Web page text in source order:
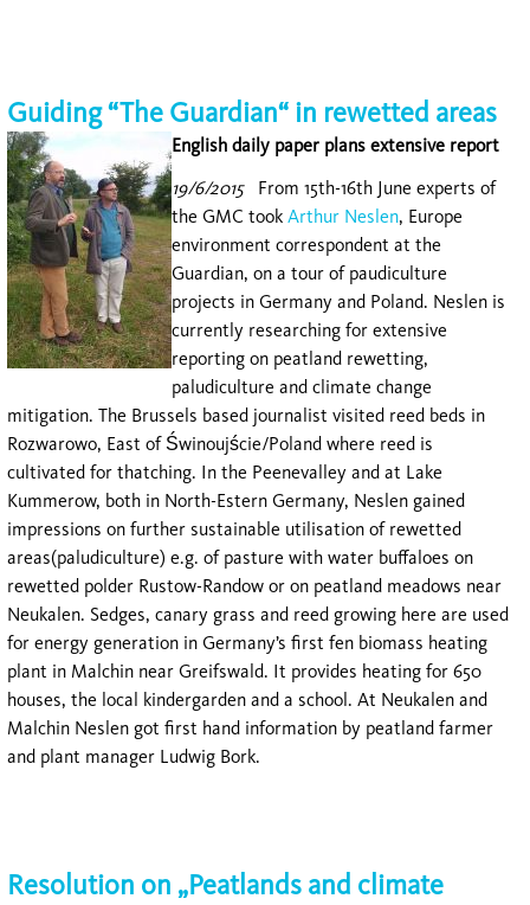
Guiding “The Guardian“ in rewetted areas
English daily paper plans extensive report
19/6/2015From 15th-16th June experts of
the GMC took Arthur Neslen, Europe
environment correspondent at the
Guardian, on a tour of paudiculture
projects in Germany and Poland. Neslen is
currently researching for extensive
reporting on peatland rewetting,
paludiculture and climate change
mitigation. The Brussels based journalist visited reed beds in
Rozwarowo, East of Świnoujście/Poland where reed is
cultivated for thatching. In the Peenevalley and at Lake
Kummerow, both in North-Estern Germany, Neslen gained
impressions on further sustainable utilisation of rewetted
areas(paludiculture) e.g. of pasture with water buffaloes on
rewetted polder Rustow-Randow or on peatland meadows near
Neukalen. Sedges, canary grass and reed growing here are used
for energy generation in Germany’s first fen biomass heating
plant in Malchin near Greifswald. It provides heating for 650
houses, the local kindergarden and a school. At Neukalen and
Malchin Neslen got first hand information by peatland farmer
and plant manager Ludwig Bork.
Resolution on „Peatlands and climate